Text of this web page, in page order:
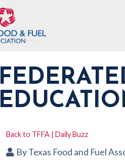
Back to TFFA | Daily Buzz
ByTexas Food and Fuel